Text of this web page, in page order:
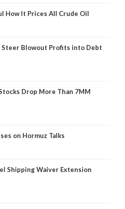
How It Prices All Crude Oil
Steer Blowout Profits into Debt
Drop More Than 7MM
on Hormuz Talks
Shipping Waiver Extension